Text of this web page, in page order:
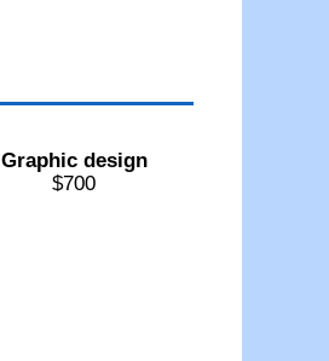
Graphic design
$700